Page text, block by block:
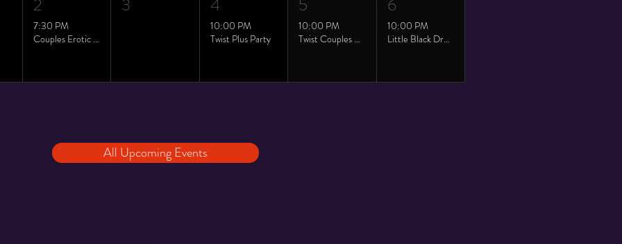
2
7:30 PM
Couples Erotic Yoga class
3 4
10:00 PM
Twist Plus Party
5
10:00 PM
Twist Couples Saturday
6
10:00 PM
Little Black Dress with Bronze Party!
All Upcoming Events